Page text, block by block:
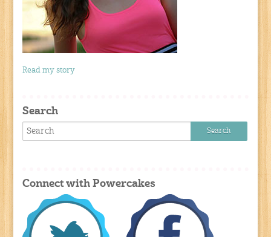
Read my story
Search
Connect with Powercakes